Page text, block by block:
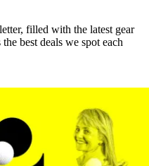
filled with the latest gear
best deals we spot each